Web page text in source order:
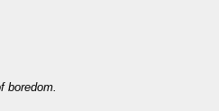
boredom.